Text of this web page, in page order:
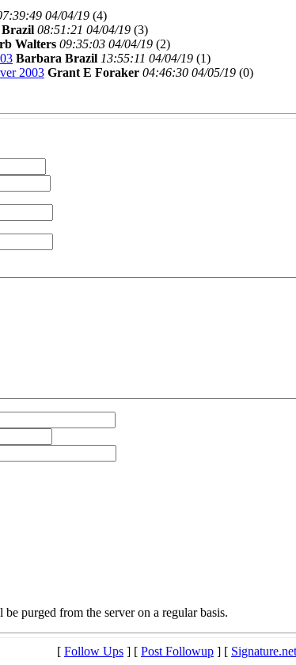
04/04/19 (4)
08:51:21 04/04/19 (3)
Walters 09:35:03 04/04/19 (2)
Barbara Brazil 13:55:11 04/04/19 (1)
2003 Grant E Foraker 04:46:30 04/05/19 (0)
purged from the server on a regular basis.
[ Follow Ups ] [ Post Followup ] [